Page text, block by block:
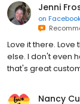
Jenni
on
Love it there.
else. I don't even
that's great
Nancy